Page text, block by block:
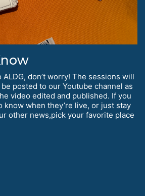
ALDG, don’t worry! The sessions will
posted to our Youtube channel as
video edited and published. If you
know when they’re live, or just stay
other news,pick your favorite place